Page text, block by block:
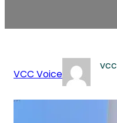
VCC Voice
vcc